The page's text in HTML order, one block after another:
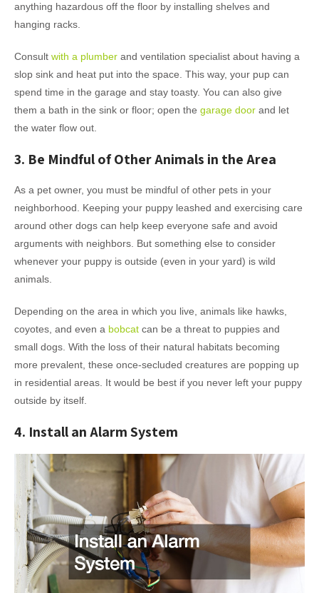
anything hazardous off the floor by installing shelves and
hanging racks.
Consult with a plumber and ventilation specialist about having a
slop sink and heat put into the space. This way, your pup can
spend time in the garage and stay toasty. You can also give
them a bath in the sink or floor; open the garage door and let
the water flow out.
3. Be Mindful of Other Animals in the Area
As a pet owner, you must be mindful of other pets in your
neighborhood. Keeping your puppy leashed and exercising care
around other dogs can help keep everyone safe and avoid
arguments with neighbors. But something else to consider
whenever your puppy is outside (even in your yard) is wild
animals.
Depending on the area in which you live, animals like hawks,
coyotes, and even a bobcat can be a threat to puppies and
small dogs. With the loss of their natural habitats becoming
more prevalent, these once-secluded creatures are popping up
in residential areas. It would be best if you never left your puppy
outside by itself.
4. Install an Alarm System